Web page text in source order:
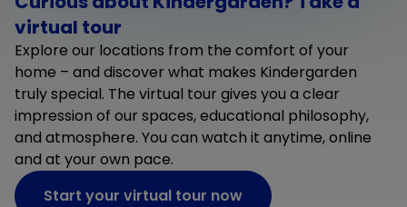
virtual tour
Explore our locations from the comfort of your
home – and discover what makes Kindergarden
truly special. The virtual tour gives you a clear
impression of our spaces, educational philosophy,
and atmosphere. You can watch it anytime, online
and at your own pace.
Start your virtual tour now